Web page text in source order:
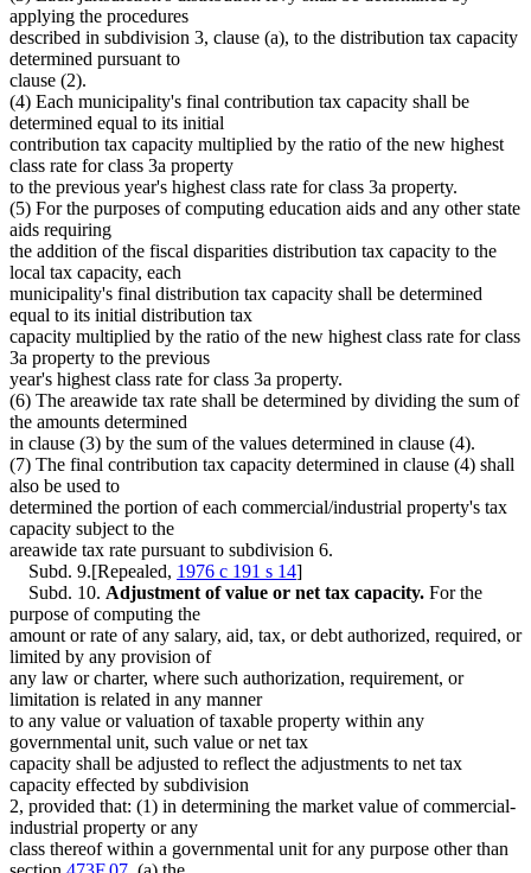
applying the procedures
described in subdivision 3, clause (a), to the distribution tax capacity
determined pursuant to
clause (2).
(4) Each municipality's final contribution tax capacity shall be
determined equal to its initial
contribution tax capacity multiplied by the ratio of the new highest
class rate for class 3a property
to the previous year's highest class rate for class 3a property.
(5) For the purposes of computing education aids and any other state
aids requiring
the addition of the fiscal disparities distribution tax capacity to the
local tax capacity, each
municipality's final distribution tax capacity shall be determined
equal to its initial distribution tax
capacity multiplied by the ratio of the new highest class rate for class
3a property to the previous
year's highest class rate for class 3a property.
(6) The areawide tax rate shall be determined by dividing the sum of
the amounts determined
in clause (3) by the sum of the values determined in clause (4).
(7) The final contribution tax capacity determined in clause (4) shall
also be used to
determined the portion of each commercial/industrial property's tax
capacity subject to the
areawide tax rate pursuant to subdivision 6.
Subd. 9.[Repealed, 1976 c 191 s 14]
Subd. 10. Adjustment of value or net tax capacity. For the
purpose of computing the
amount or rate of any salary, aid, tax, or debt authorized, required, or
limited by any provision of
any law or charter, where such authorization, requirement, or
limitation is related in any manner
to any value or valuation of taxable property within any
governmental unit, such value or net tax
capacity shall be adjusted to reflect the adjustments to net tax
capacity effected by subdivision
2, provided that: (1) in determining the market value of commercial-
industrial property or any
class thereof within a governmental unit for any purpose other than